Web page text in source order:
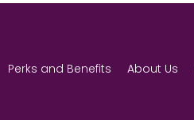
Perks and Benefits About Us